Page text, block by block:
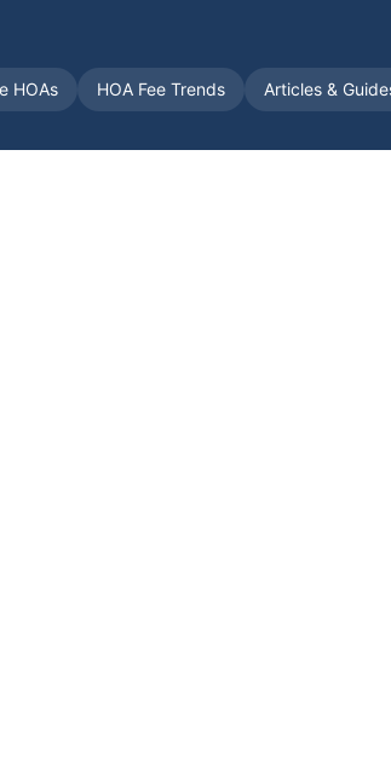
HOAs HOA Fee Trends Articles &